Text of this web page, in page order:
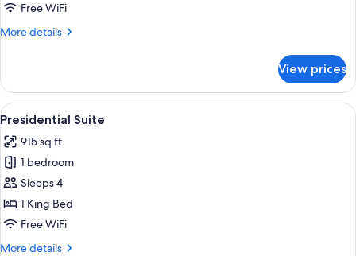
Free WiFi
More details
More
Suite
View prices
View
all
photos
for
Presidential
Suite
A hotel room with a large bed, a
15
Presidential Suite
915 sq ft
1 bedroom
Sleeps 4
1 King Bed
Free WiFi
More details
More